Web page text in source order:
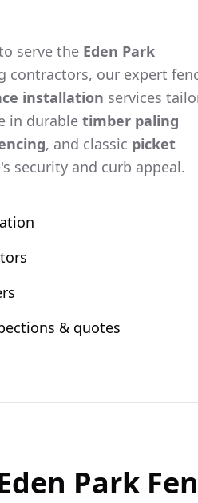
serve the Eden Park
contractors, our expert
installation services
in durable timber paling
, and classic picket
security and curb appeal.
& quotes
Park